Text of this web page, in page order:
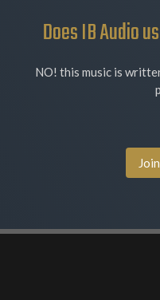
Does IB Audio
NO! this music is